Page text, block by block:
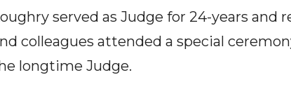
served as Judge for 24-years and
colleagues attended a special
longtime Judge.